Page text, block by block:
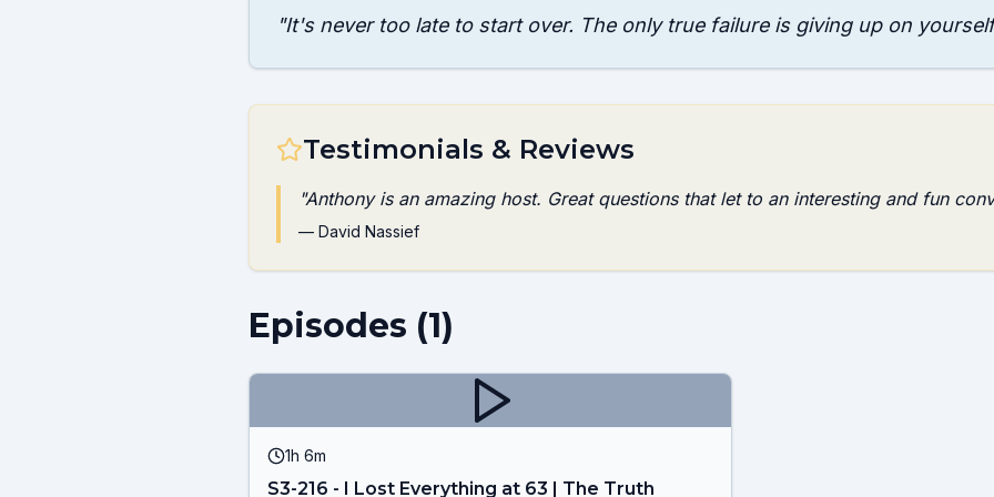
"It's never too late to start over. The only true failure is giving up on
Testimonials & Reviews
"Anthony is an amazing host. Great questions that let to an interesting and fun
— David Nassief
Episodes (1)
1h 6m
S3-216 - I Lost Everything at 63 | The Truth